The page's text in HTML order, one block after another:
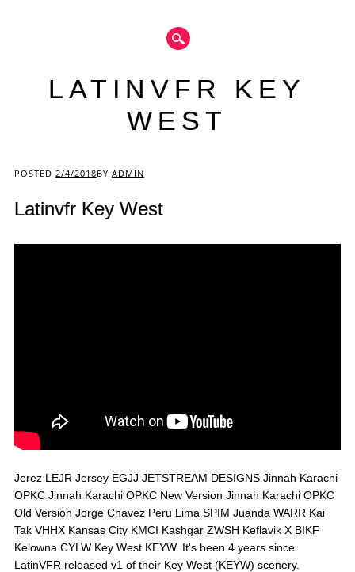
LATINVFR KEY
WEST
Main menu
POSTED 2/4/2018BY ADMIN
Latinvfr Key West
Jerez LEJR Jersey EGJJ JETSTREAM DESIGNS Jinnah Karachi
OPKC Jinnah Karachi OPKC New Version Jinnah Karachi OPKC
Old Version Jorge Chavez Peru Lima SPIM Juanda WARR Kai
Tak VHHX Kansas City KMCI Kashgar ZWSH Keflavik X BIKF
Kelowna CYLW Key West KEYW. It's been 4 years since
LatinVFR released v1 of their Key West (KEYW) scenery.